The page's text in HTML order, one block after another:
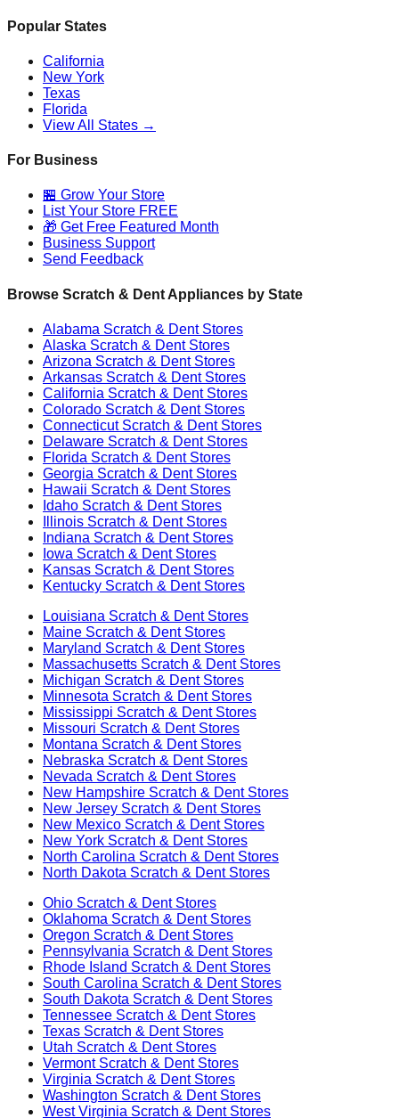
Popular States
California
New York
Texas
Florida
View All States →
For Business
🏪 Grow Your Store
List Your Store FREE
🎁 Get Free Featured Month
Business Support
Send Feedback
Browse Scratch & Dent Appliances by State
Alabama Scratch & Dent Stores
Alaska Scratch & Dent Stores
Arizona Scratch & Dent Stores
Arkansas Scratch & Dent Stores
California Scratch & Dent Stores
Colorado Scratch & Dent Stores
ConnecticutScratch & Dent Stores
Delaware Scratch & Dent Stores
Florida Scratch & Dent Stores
Georgia Scratch & Dent Stores
Hawaii Scratch & Dent Stores
Idaho Scratch & Dent Stores
Illinois Scratch & Dent Stores
Indiana Scratch & Dent Stores
Iowa Scratch & Dent Stores
Kansas Scratch & Dent Stores
Kentucky Scratch & Dent Stores
Louisiana Scratch & Dent Stores
Maine Scratch & Dent Stores
Maryland Scratch & Dent Stores
Massachusetts Scratch & Dent Stores
Michigan Scratch & Dent Stores
Minnesota Scratch & Dent Stores
Mississippi Scratch & Dent Stores
Missouri Scratch & Dent Stores
Montana Scratch & Dent Stores
Nebraska Scratch & Dent Stores
Nevada Scratch & Dent Stores
New Hampshire Scratch & Dent Stores
New Jersey Scratch & Dent Stores
New Mexico Scratch & Dent Stores
New York Scratch & Dent Stores
North Carolina Scratch & Dent Stores
North Dakota Scratch & Dent Stores
Ohio Scratch & Dent Stores
Oklahoma Scratch & Dent Stores
Oregon Scratch & Dent Stores
Pennsylvania Scratch & Dent Stores
Rhode Island Scratch & Dent Stores
South Carolina Scratch & Dent Stores
South Dakota Scratch & Dent Stores
Tennessee Scratch & Dent Stores
Texas Scratch & Dent Stores
Utah Scratch & Dent Stores
VermontScratch & Dent Stores
Virginia Scratch & Dent Stores
Washington Scratch & Dent Stores
West Virginia Scratch & Dent Stores